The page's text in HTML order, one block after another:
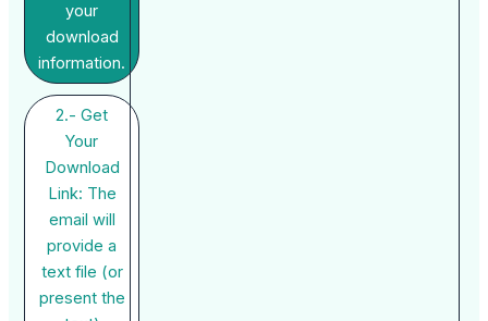
your
download
information.
2.- Get
Your
Download
Link: The
email will
provide a
text file (or
present the